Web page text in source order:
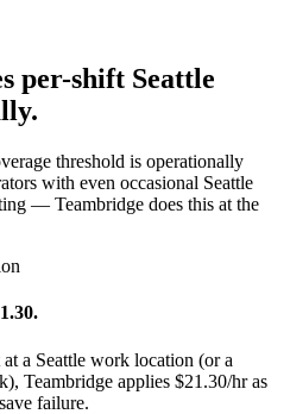
per-shift Seattle
threshold is operationally
with even occasional Seattle
— Teambridge does this at the
a Seattle work location (or a
Teambridge applies $21.30/hr as
failure.